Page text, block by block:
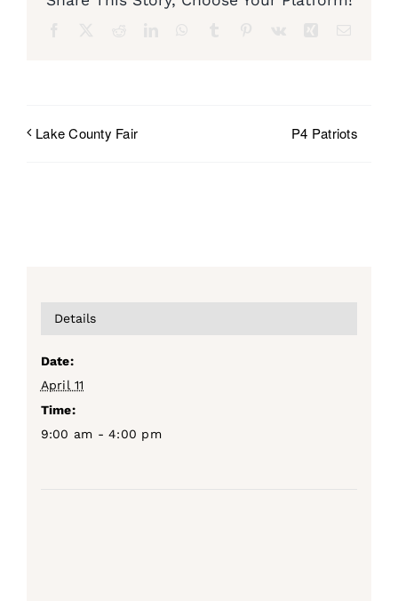
Lake County Fair P4 Patriots
Details
Date:
April 11
Time:
9:00 am - 4:00 pm